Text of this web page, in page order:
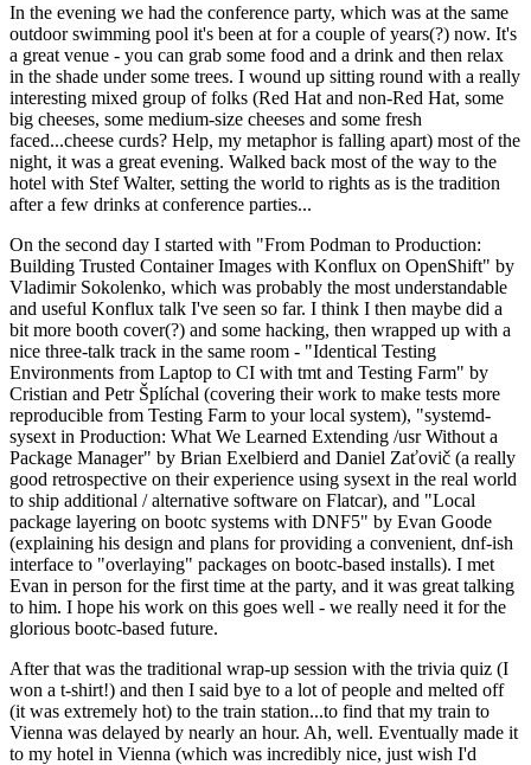
In the evening we had the conference party, which was at the same
outdoor swimming pool it's been at for a couple of years(?) now. It's
a great venue - you can grab some food and a drink and then relax
in the shade under some trees. I wound up sitting round with a really
interesting mixed group of folks (Red Hat and non-Red Hat, some
big cheeses, some medium-size cheeses and some fresh
faced...cheese curds? Help, my metaphor is falling apart) most of the
night, it was a great evening. Walked back most of the way to the
hotel with Stef Walter, setting the world to rights as is the tradition
after a few drinks at conference parties...
On the second day I started with "From Podman to Production:
Building Trusted Container Images with Konflux on OpenShift" by
Vladimir Sokolenko, which was probably the most understandable
and useful Konflux talk I've seen so far. I think I then maybe did a
bit more booth cover(?) and some hacking, then wrapped up with a
nice three-talk track in the same room - "Identical Testing
Environments from Laptop to CI with tmt and Testing Farm" by
Cristian and Petr Šplíchal (covering their work to make tests more
reproducible from Testing Farm to your local system), "systemd-
sysext in Production: What We Learned Extending /usr Without a
Package Manager" by Brian Exelbierd and Daniel Zaťovič (a really
good retrospective on their experience using sysext in the real world
to ship additional / alternative software on Flatcar), and "Local
package layering on bootc systems with DNF5" by Evan Goode
(explaining his design and plans for providing a convenient, dnf-ish
interface to "overlaying" packages on bootc-based installs). I met
Evan in person for the first time at the party, and it was great talking
to him. I hope his work on this goes well - we really need it for the
glorious bootc-based future.
After that was the traditional wrap-up session with the trivia quiz (I
won a t-shirt!) and then I said bye to a lot of people and melted off
(it was extremely hot) to the train station...to find that my train to
Vienna was delayed by nearly an hour. Ah, well. Eventually made it
to my hotel in Vienna (which was incredibly nice, just wish I'd